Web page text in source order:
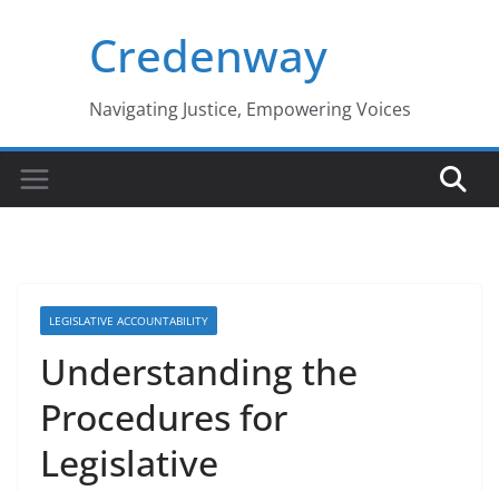
Credenway
Navigating Justice, Empowering Voices
LEGISLATIVE ACCOUNTABILITY
Understanding the
Procedures for
Legislative